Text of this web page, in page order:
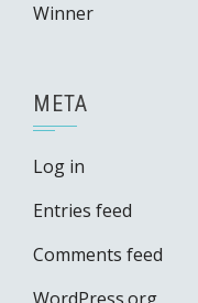
Winner
META
Log in
Entries feed
Comments feed